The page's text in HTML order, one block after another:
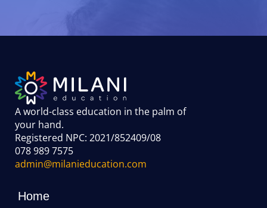
A world-class education in the palm of
your hand.
Registered NPC: 2021/852409/08
078 989 7575
admin@milanieducation.com
Home